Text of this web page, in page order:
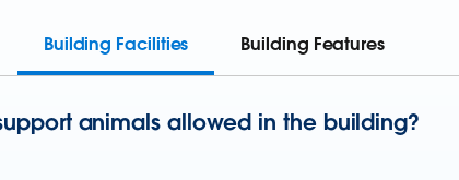
Building Facilities Building Features
animals allowed in the building?